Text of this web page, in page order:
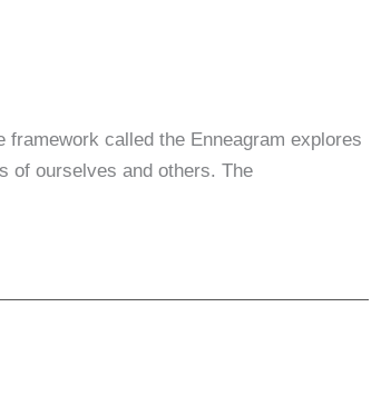
called the Enneagram explores
of ourselves and others. The